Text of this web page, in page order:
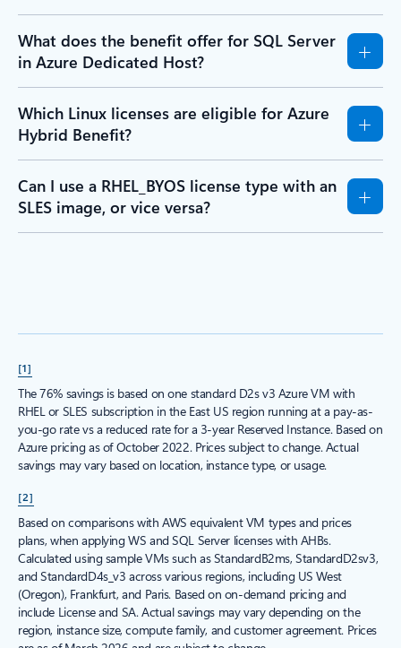
What does the benefit offer for SQL Server
in Azure Dedicated Host?
Which Linux licenses are eligible for Azure
Hybrid Benefit?
Can I use a RHEL_BYOS license type with an
SLES image, or vice versa?
[1]
The 76% savings is based on one standard D2s v3 Azure VM with
RHEL or SLES subscription in the East US region running at a pay-as-
you-go rate vs a reduced rate for a 3-year Reserved Instance. Based on
Azure pricing as of October 2022. Prices subject to change. Actual
savings may vary based on location, instance type, or usage.
[2]
Based on comparisons with AWS equivalent VM types and prices
plans, when applying WS and SQL Server licenses with AHBs.
Calculated using sample VMs such as StandardB2ms, StandardD2sv3,
and StandardD4s_v3 across various regions, including US West
(Oregon), Frankfurt, and Paris. Based on on-demand pricing and
include License and SA. Actual savings may vary depending on the
region, instance size, compute family, and customer agreement. Prices